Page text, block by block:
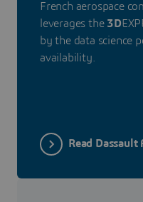
French aerospace
leverages the 3D
by the data science
availability.
Read